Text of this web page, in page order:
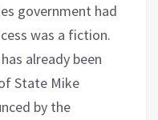
government had
was a fiction.
already been
State Mike
by the